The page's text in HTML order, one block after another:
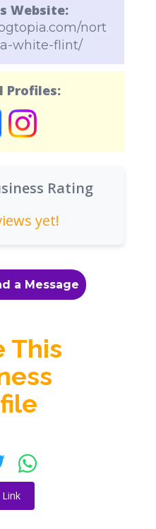
Website:
nort
white-flint/
Profiles:
Rating
yet!
a Message
This